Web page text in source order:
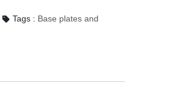
Tags : Base plates and